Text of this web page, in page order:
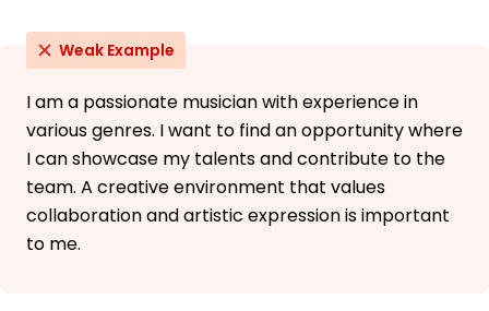
Weak Example
I am a passionate musician with experience in
various genres. I want to find an opportunity where
I can showcase my talents and contribute to the
team. A creative environment that values
collaboration and artistic expression is important
to me.